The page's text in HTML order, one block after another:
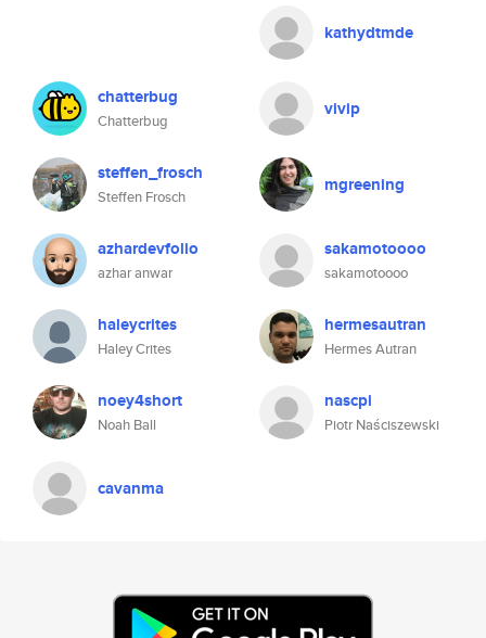
kathydtmde
chatterbug
Chatterbug
vivip
steffen_frosch
Steffen Frosch
mgreening
azhardevfolio
azhar anwar
sakamotoooo
sakamotoooo
haleycrites
Haley Crites
hermesautran
Hermes Autran
noey4short
Noah Ball
nascpi
Piotr Naściszewski
cavanma